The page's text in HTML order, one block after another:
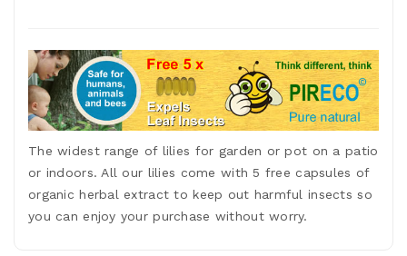
The widest range of lilies for garden or pot on a patio
or indoors. All our lilies come with 5 free capsules of
organic herbal extract to keep out harmful insects so
you can enjoy your purchase without worry.